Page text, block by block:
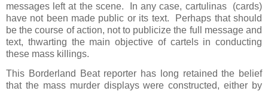
messages left at the scene.
In any case, cartulinas
(cards)
have not been made public or its text. Perhaps that should
be the course of action, not to publicize the full message and
text, thwarting the main objective of cartels in conducting
these mass killings.
This Borderland Beat reporter has long retained the belief
that the mass murder displays were constructed, either by